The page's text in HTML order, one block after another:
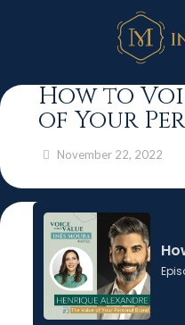
How to
of Your
November 22, 2022